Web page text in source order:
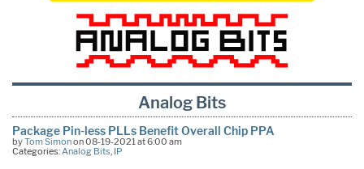
Analog Bits
Package Pin-less PLLs Benefit Overall Chip PPA
byTom Simonon 08-19-2021 at 6:00 am
Categories:Analog Bits, IP